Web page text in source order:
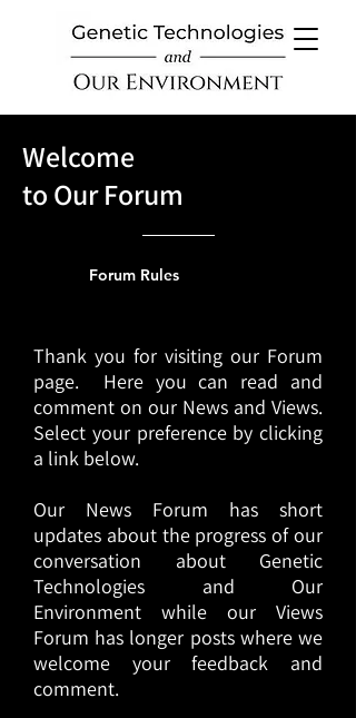
Welcome
to Our Forum
Forum Rules
Thank you for visiting our Forum
page. Here you can read and
comment on our News and Views.
Select your preference by clicking
a link below.
Our News Forum has short
updates about the progress of our
conversation about Genetic
Technologies and Our
Environment while our Views
Forum has longer posts where we
welcome your feedback and
comment.